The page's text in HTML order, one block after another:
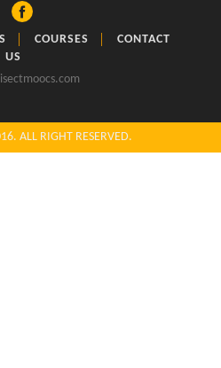
COURSES
CONTACT
US
ALL RIGHT RESERVED.